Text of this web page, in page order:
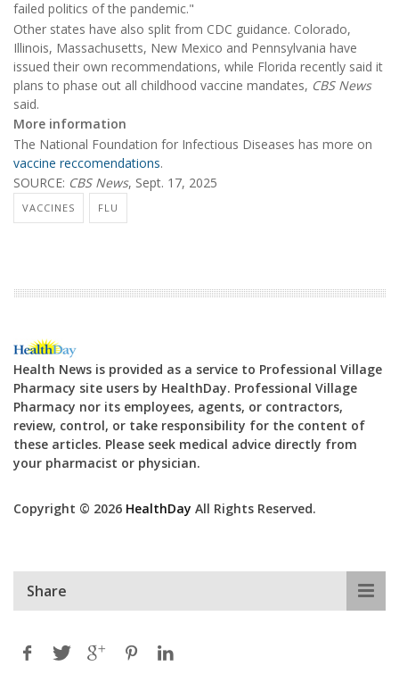
failed politics of the pandemic."
Other states have also split from CDC guidance. Colorado,
Illinois, Massachusetts, New Mexico and Pennsylvania have
issued their own recommendations, while Florida recently said it
plans to phase out all childhood vaccine mandates, CBS News
said.
More information
The National Foundation for Infectious Diseases has more on
vaccine reccomendations.
SOURCE: CBS News, Sept. 17, 2025
VACCINES FLU
Health News is provided as a service to Professional Village
Pharmacy site users by HealthDay. Professional Village
Pharmacy nor its employees, agents, or contractors,
review, control, or take responsibility for the content of
these articles. Please seek medical advice directly from
your pharmacist or physician.
Copyright © 2026 HealthDay All Rights Reserved.
Share